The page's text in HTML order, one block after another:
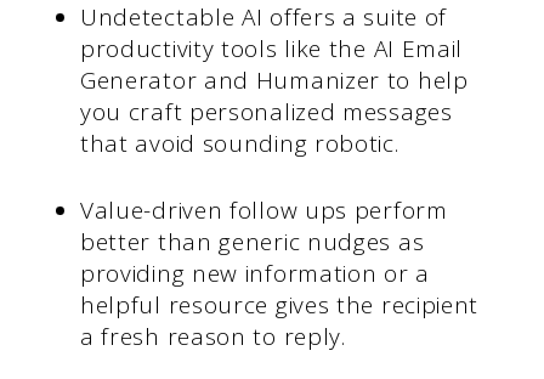
Undetectable AI offers a suite of
productivity tools like the AI Email
Generator and Humanizer to help
you craft personalized messages
that avoid sounding robotic.
Value-driven follow ups perform
better than generic nudges as
providing new information or a
helpful resource gives the recipient
a fresh reason to reply.